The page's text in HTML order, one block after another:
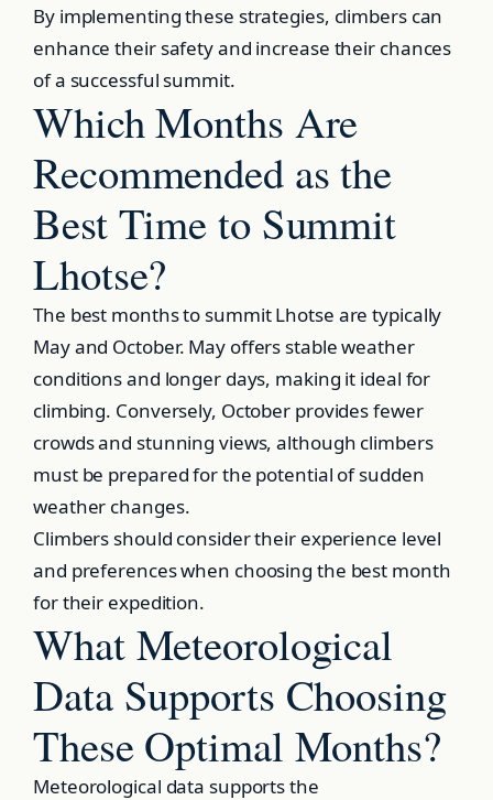
By implementing these strategies, climbers can
enhance their safety and increase their chances
of a successful summit.
Which Months Are
Recommended as the
Best Time to Summit
Lhotse?
The best months to summit Lhotse are typically
May and October. May offers stable weather
conditions and longer days, making it ideal for
climbing. Conversely, October provides fewer
crowds and stunning views, although climbers
must be prepared for the potential of sudden
weather changes.
Climbers should consider their experience level
and preferences when choosing the best month
for their expedition.
What Meteorological
Data Supports Choosing
These Optimal Months?
Meteorological data supports the